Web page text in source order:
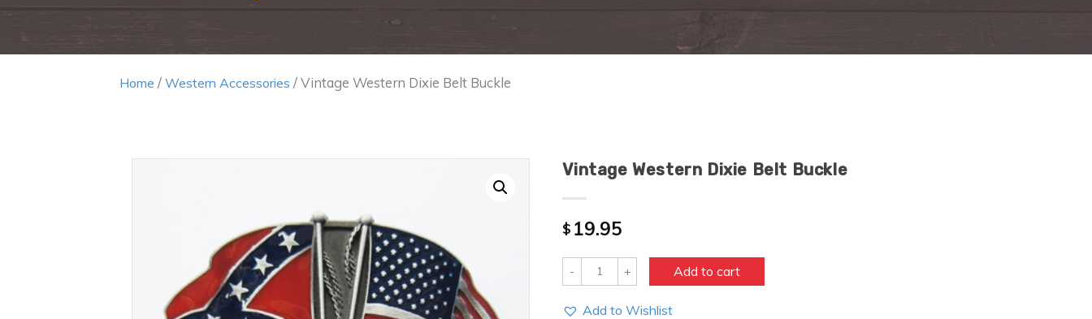
Home / Western Accessories / Vintage Western Dixie Belt Buckle
Vintage Western Dixie Belt Buckle
$ 19.95
Quantity Add to cart
Add to Wishlist